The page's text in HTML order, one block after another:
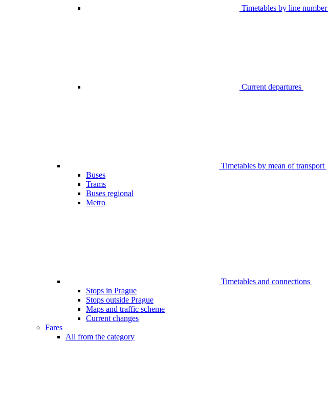
Timetables by line number
Current departures
Timetables by mean of transport
Buses
Trams
Buses regional
Metro
Timetables and connections
Stops in Prague
Stops outside Prague
Maps and traffic scheme
Current changes
Fares
All from the category